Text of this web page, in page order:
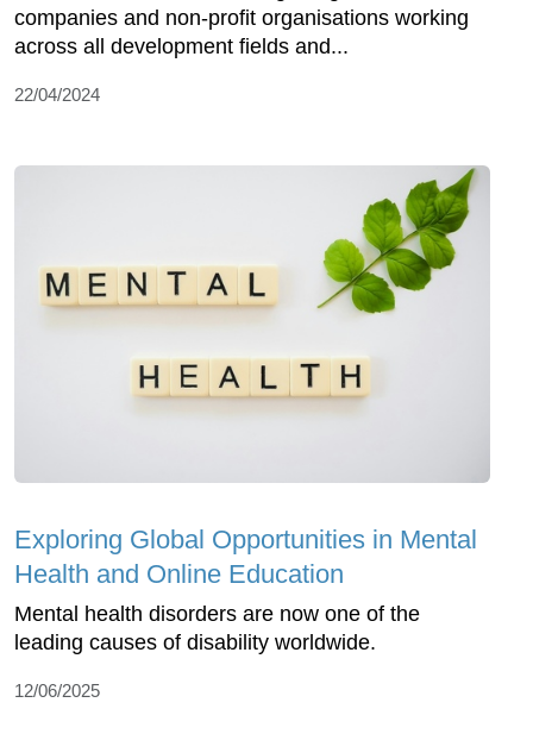
companies and non-profit organisations working
across all development fields and...
22/04/2024
Exploring Global Opportunities in Mental
Health and Online Education
Mental health disorders are now one of the
leading causes of disability worldwide.
12/06/2025